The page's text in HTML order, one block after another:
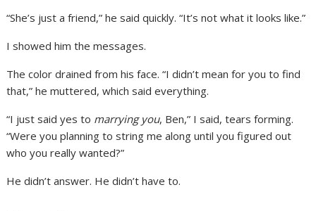
“She’s just a friend,” he said quickly. “It’s not what it looks like.”
I showed him the messages.
The color drained from his face. “I didn’t mean for you to find
that,” he muttered, which said everything.
“I just said yes to marrying you, Ben,” I said, tears forming.
“Were you planning to string me along until you figured out
who you really wanted?”
He didn’t answer. He didn’t have to.